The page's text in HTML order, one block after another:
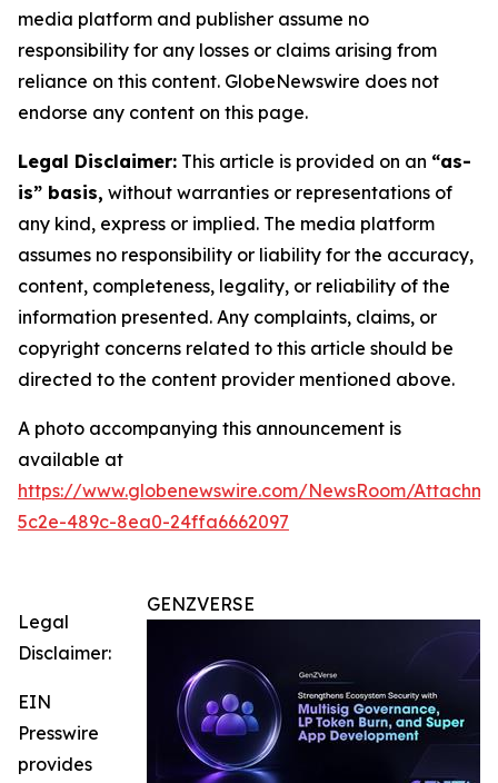
media platform and publisher assume no
responsibility for any losses or claims arising from
reliance on this content. GlobeNewswire does not
endorse any content on this page.
Legal Disclaimer: This article is provided on an “as-
is” basis, without warranties or representations of
any kind, express or implied. The media platform
assumes no responsibility or liability for the accuracy,
content, completeness, legality, or reliability of the
information presented. Any complaints, claims, or
copyright concerns related to this article should be
directed to the content provider mentioned above.
A photo accompanying this announcement is
available at
https://www.globenewswire.com/NewsRoom/
5c2e-489c-8ea0-24ffa6662097
GENZVERSE
Legal
Disclaimer:
EIN
Presswire
provides